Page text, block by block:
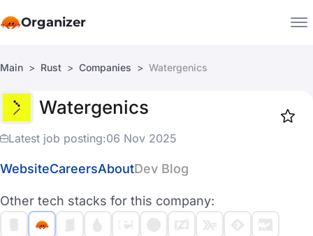
Organizer
Companies
Jobs
Main Rust Companies Watergenics
Watergenics
Latest job posting:06 Nov 2025
WebsiteCareersAboutDev Blog
Other tech stacks for this company: